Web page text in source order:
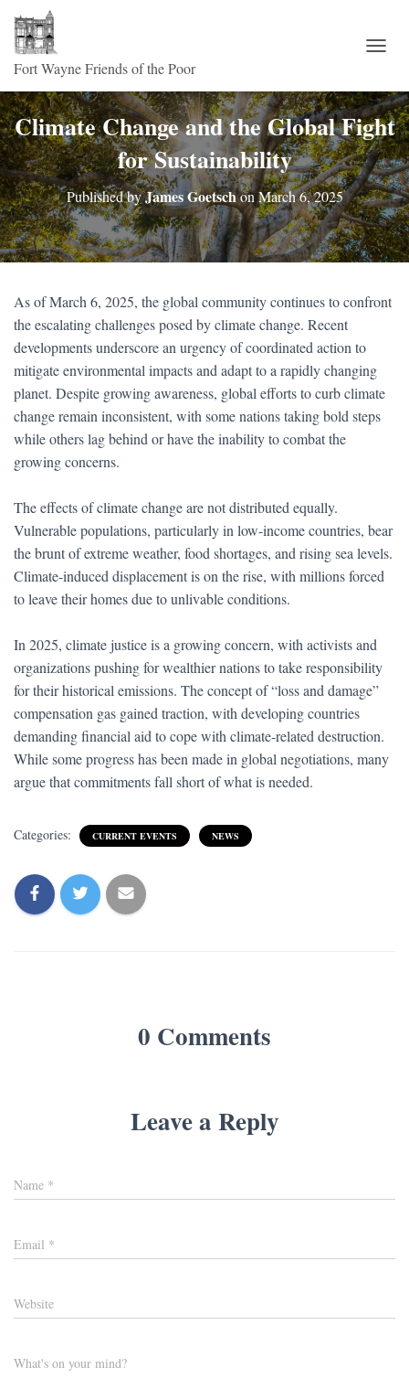
Climate Change and the Global Fight
for Sustainability
Published byJames GoetschonMarch 6, 2025
As of March 6, 2025, the global community continues to confront
the escalating challenges posed by climate change. Recent
developments underscore an urgency of coordinated action to
mitigate environmental impacts and adapt to a rapidly changing
planet. Despite growing awareness, global efforts to curb climate
change remain inconsistent, with some nations taking bold steps
while others lag behind or have the inability to combat the
growing concerns.
The effects of climate change are not distributed equally.
Vulnerable populations, particularly in low-income countries, bear
the brunt of extreme weather, food shortages, and rising sea levels.
Climate-induced displacement is on the rise, with millions forced
to leave their homes due to unlivable conditions.
In 2025, climate justice is a growing concern, with activists and
organizations pushing for wealthier nations to take responsibility
for their historical emissions. The concept of “loss and damage”
compensation gas gained traction, with developing countries
demanding financial aid to cope with climate-related destruction.
While some progress has been made in global negotiations, many
argue that commitments fall short of what is needed.
Categories: CURRENT EVENTS NEWS
0 Comments
Leave a Reply
Name *
Email *
Website
What's on your mind?